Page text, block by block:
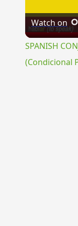
Watch on
SPANISH
(Condicional